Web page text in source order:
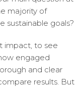
majority of
sustainable goals?
impact, to see
engaged
and clear
results. But